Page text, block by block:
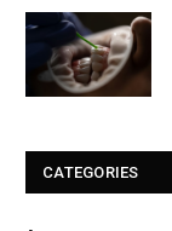
CATEGORIES